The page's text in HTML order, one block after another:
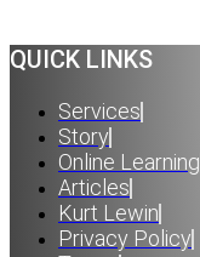
QUICK LINKS
Services
Story
Online Learning
Articles
Kurt Lewin
Privacy Policy